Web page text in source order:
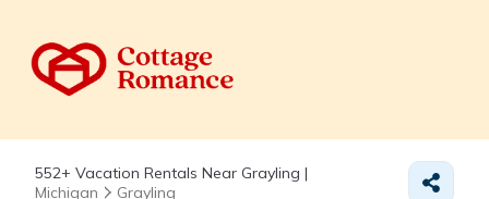
552+ Vacation Rentals Near Grayling |
Michigan
Grayling